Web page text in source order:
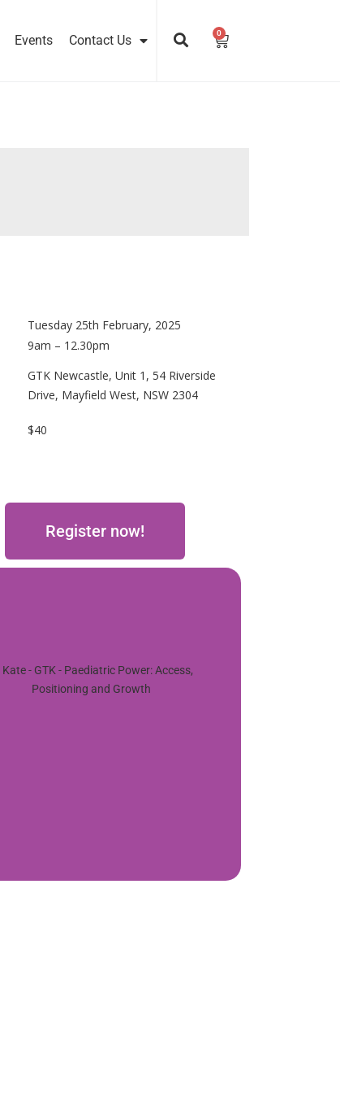
Events Contact Us 0
Cart
Tuesday 25th February, 2025
9am – 12.30pm
GTK Newcastle, Unit 1, 54 Riverside
Drive, Mayfield West, NSW 2304
$40
Register now!